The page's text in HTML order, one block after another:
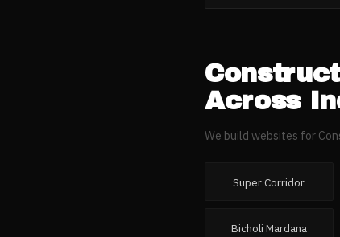
Across
We build websites for
Super Corridor
Bicholi Mardana